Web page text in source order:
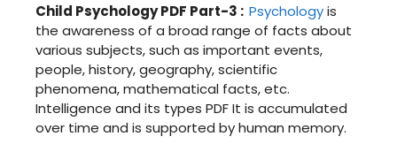
Child Psychology PDF Part-3 : Psychologyis
the awareness of a broad range of facts about
various subjects, such as important events,
people, history, geography, scientific
phenomena, mathematical facts, etc.
Intelligence and its types PDF It is accumulated
over time and is supported by human memory.